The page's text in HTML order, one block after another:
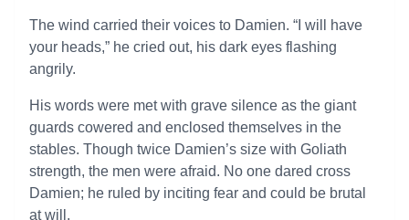
The wind carried their voices to Damien. “I will have
your heads,” he cried out, his dark eyes flashing
angrily.
His words were met with grave silence as the giant
guards cowered and enclosed themselves in the
stables. Though twice Damien’s size with Goliath
strength, the men were afraid. No one dared cross
Damien; he ruled by inciting fear and could be brutal
at will.